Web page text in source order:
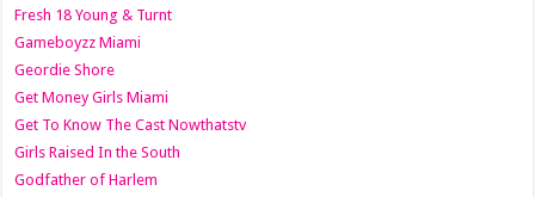
Fresh 18 Young & Turnt
Gameboyzz Miami
Geordie Shore
Get Money Girls Miami
Get To Know The Cast Nowthatstv
Girls Raised In the South
Godfather of Harlem